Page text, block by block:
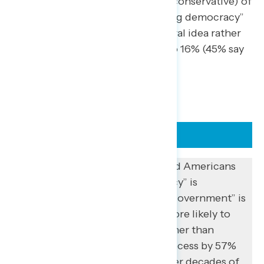
the alternatives tested. “Reforming democracy”
in particular is perceived as a liberal idea rather
than a conservative one by 38% to 16% (45% say
Previous Navigator polling found Americans
are less likely to think “democracy” is
completely broken (19%) than “government” is
completely broken (43%) and more likely to
prioritize fixing government rather than
democracy and the electoral process by 57%